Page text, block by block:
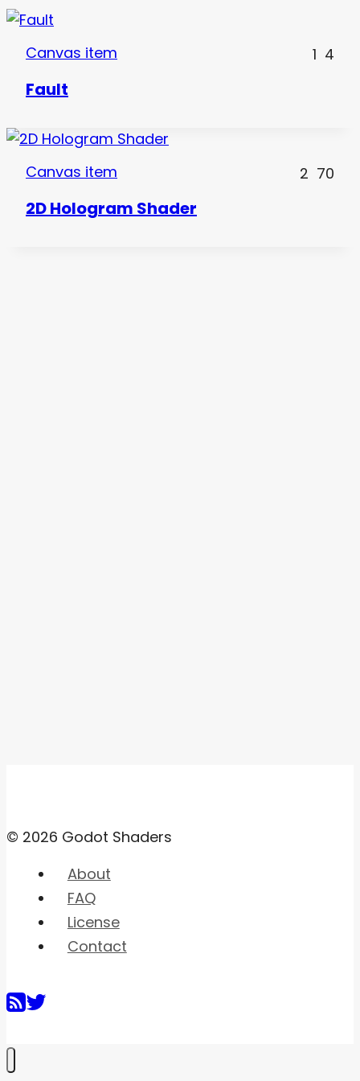
Canvas item 1 4
Fault
Canvas item 2 70
2D Hologram Shader
© 2026 Godot Shaders
About
FAQ
License
Contact